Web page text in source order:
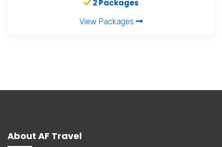
2 Packages
View Packages
About AF Travel